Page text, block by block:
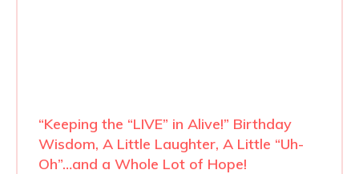
“Keeping the “LIVE” in Alive!” Birthday
Wisdom, A Little Laughter, A Little “Uh-
Oh”…and a Whole Lot of Hope!